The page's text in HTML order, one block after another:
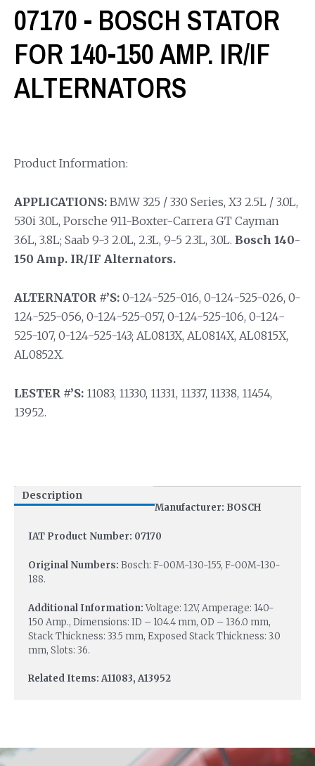
07170 - BOSCH STATOR
FOR 140-150 AMP. IR/IF
ALTERNATORS
Product Information:
APPLICATIONS: BMW 325 / 330 Series, X3 2.5L / 3.0L,
530i 3.0L, Porsche 911-Boxter-Carrera GT Cayman
3.6L, 3.8L; Saab 9-3 2.0L, 2.3L, 9-5 2.3L, 3.0L. Bosch 140-
150 Amp. IR/IF Alternators.
ALTERNATOR #’S: 0-124-525-016, 0-124-525-026, 0-
124-525-056, 0-124-525-057, 0-124-525-106, 0-124-
525-107, 0-124-525-143; AL0813X, AL0814X, AL0815X,
AL0852X.
LESTER #’S: 11083, 11330, 11331, 11337, 11338, 11454,
13952.
Description
Manufacturer: BOSCH
IAT Product Number: 07170
Original Numbers: Bosch: F-00M-130-155, F-00M-130-
188.
Additional Information:Voltage: 12V, Amperage: 140-
150 Amp., Dimensions: ID – 104.4 mm, OD – 136.0 mm,
Stack Thickness: 33.5 mm, Exposed Stack Thickness: 3.0
mm, Slots: 36.
Related Items: A11083, A13952